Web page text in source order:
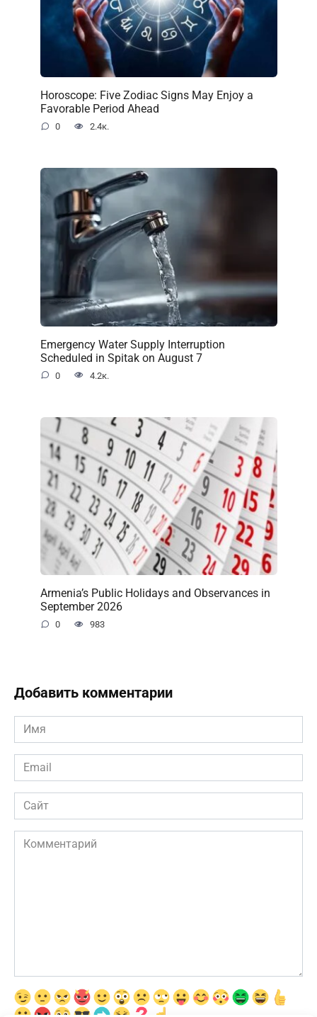
Horoscope: Five Zodiac Signs May Enjoy a
Favorable Period Ahead
0 2.4к.
Emergency Water Supply Interruption
Scheduled in Spitak on August 7
0 4.2к.
Armenia’s Public Holidays and Observances in
September 2026
0 983
Добавить комментарии
Имя
*
Email
*
Сайт
Комментарий